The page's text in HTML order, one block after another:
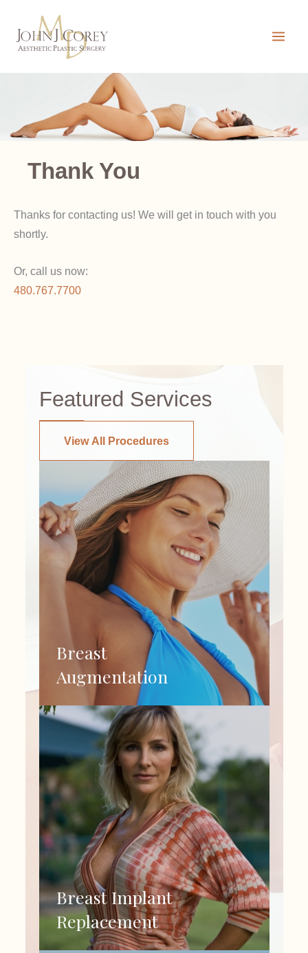
content
Thank You
Thanks for contacting us! We will get in touch with you
shortly.
Or, call us now:
480.767.7700
Featured Services
View All Procedures
Breast
Augmentation
Breast Implant
Replacement